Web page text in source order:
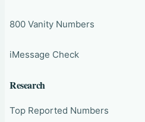
800 Vanity Numbers
iMessage Check
Research
Top Reported Numbers